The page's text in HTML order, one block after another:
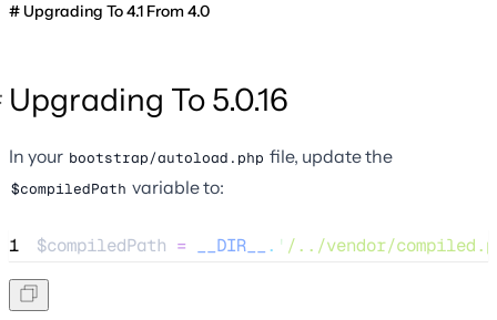
Upgrading To 4.1 From 4.0
Upgrading To 5.0.16
In your bootstrap/autoload.php file, update the
$compiledPath variable to:
1 $compiledPath = __DIR__ . ' /../vendor/